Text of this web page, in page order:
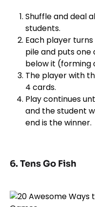
Shuffle and deal
students.
Each player
pile and puts one
below it (forming
The player with
4 cards.
Play continues
and the student
end is the winner.
6. Tens Go Fish